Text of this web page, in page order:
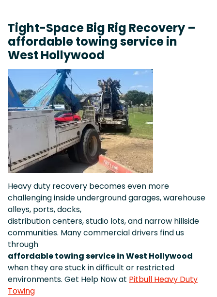
Tight-Space Big Rig Recovery –
affordable towing service in
West Hollywood
Heavy duty recovery becomes even more
challenging inside underground garages, warehouse
alleys, ports, docks,
distribution centers, studio lots, and narrow hillside
communities. Many commercial drivers find us
through
affordable towing service in West Hollywood
when they are stuck in difficult or restricted
environments. Get Help Now at Pitbull Heavy Duty
Towing